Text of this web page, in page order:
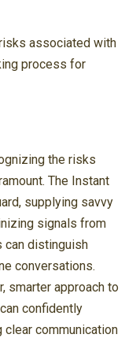
associated with
process for
the risks
The Instant
supplying savvy
signals from
can distinguish
conversations.
smarter approach to
confidently
communication